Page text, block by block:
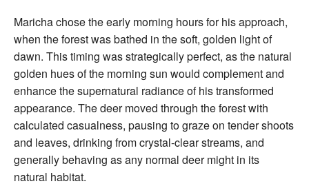
Maricha chose the early morning hours for his approach,
when the forest was bathed in the soft, golden light of
dawn. This timing was strategically perfect, as the natural
golden hues of the morning sun would complement and
enhance the supernatural radiance of his transformed
appearance. The deer moved through the forest with
calculated casualness, pausing to graze on tender shoots
and leaves, drinking from crystal-clear streams, and
generally behaving as any normal deer might in its
natural habitat.